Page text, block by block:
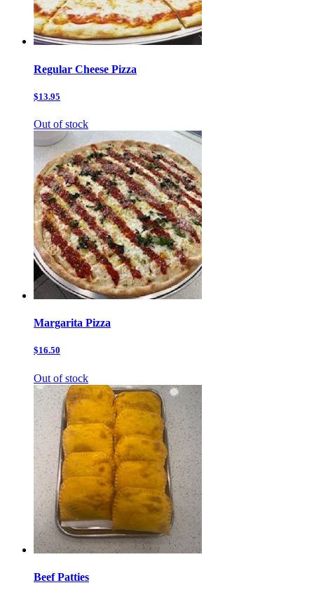
Regular Cheese Pizza
$13.95
Out of stock
Margarita Pizza
$16.50
Out of stock
Beef Patties